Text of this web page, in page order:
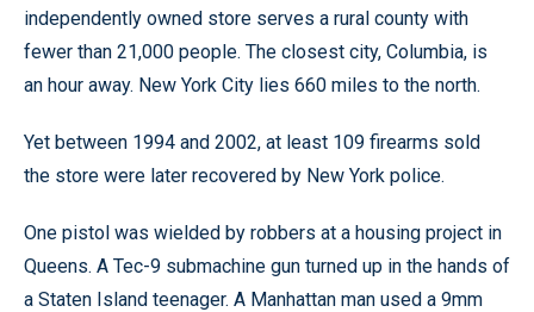
independently owned store serves a rural county with
fewer than 21,000 people. The closest city, Columbia, is
an hour away. New York City lies 660 miles to the north.
Yet between 1994 and 2002, at least 109 firearms sold
the store were later recovered by New York police.
One pistol was wielded by robbers at a housing project in
Queens. A Tec-9 submachine gun turned up in the hands of
a Staten Island teenager. A Manhattan man used a 9mm